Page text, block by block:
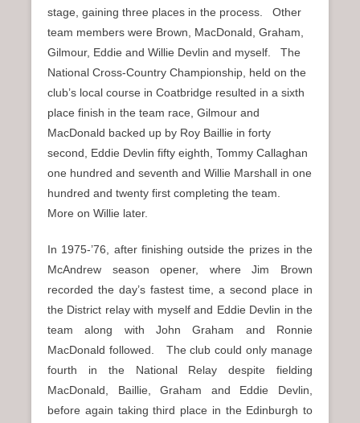
stage, gaining three places in the process. Other
team members were Brown, MacDonald, Graham,
Gilmour, Eddie and Willie Devlin and myself. The
National Cross-Country Championship, held on the
club’s local course in Coatbridge resulted in a sixth
place finish in the team race, Gilmour and
MacDonald backed up by Roy Baillie in forty
second, Eddie Devlin fifty eighth, Tommy Callaghan
one hundred and seventh and Willie Marshall in one
hundred and twenty first completing the team.
More on Willie later.
In 1975-’76, after finishing outside the prizes in the
McAndrew season opener, where Jim Brown
recorded the day’s fastest time, a second place in
the District relay with myself and Eddie Devlin in the
team along with John Graham and Ronnie
MacDonald followed. The club could only manage
fourth in the National Relay despite fielding
MacDonald, Baillie, Graham and Eddie Devlin,
before again taking third place in the Edinburgh to